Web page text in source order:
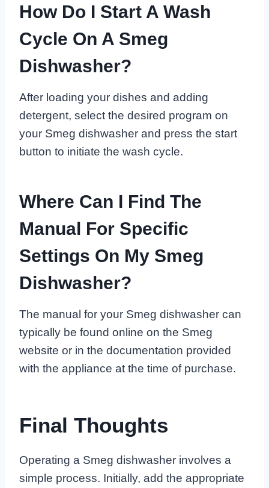
How Do I Start A Wash
Cycle On A Smeg
Dishwasher?
After loading your dishes and adding
detergent, select the desired program on
your Smeg dishwasher and press the start
button to initiate the wash cycle.
Where Can I Find The
Manual For Specific
Settings On My Smeg
Dishwasher?
The manual for your Smeg dishwasher can
typically be found online on the Smeg
website or in the documentation provided
with the appliance at the time of purchase.
Final Thoughts
Operating a Smeg dishwasher involves a
simple process. Initially, add the appropriate